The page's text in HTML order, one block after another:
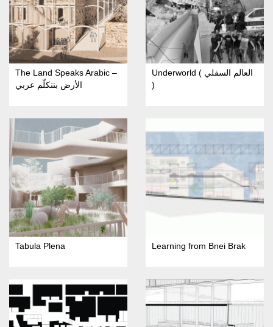
The Land Speaks Arabic –
الأرض بتتكلّم عربي
Underworld ( العالم السفلي
)
Tabula Plena Learning from Bnei Brak